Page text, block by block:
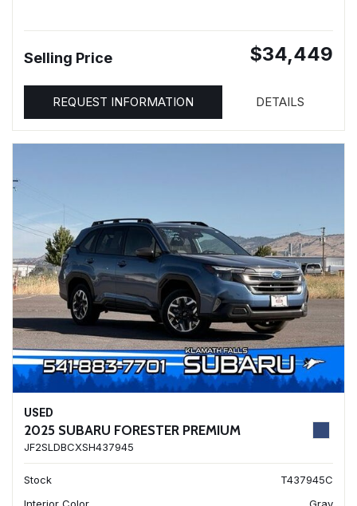
Selling Price $34,449
REQUEST INFORMATION DETAILS
USED
2025 SUBARU FORESTER PREMIUM
JF2SLDBCXSH437945
Stock
T437945C